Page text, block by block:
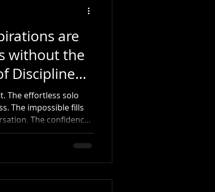
are
without the
Disciplined
The effortless solo
The impossible fills
The confidence
and simply play. The
don't move sticks.
Williams, Steve Gadd,